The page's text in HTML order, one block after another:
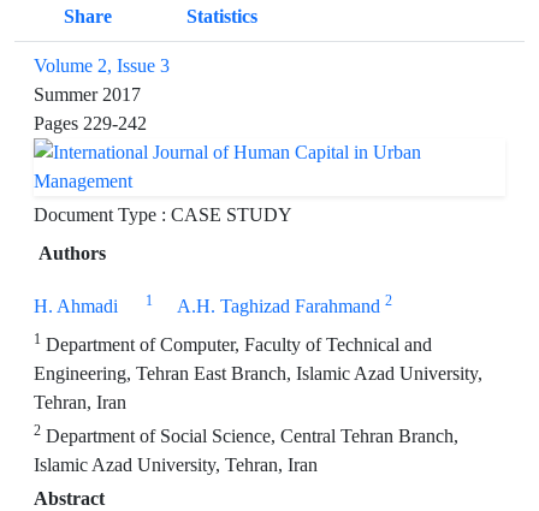
Share Statistics
Volume 2, Issue 3
Summer 2017
Pages 229-242
Document Type : CASE STUDY
Authors
H. Ahmadi 1 A.H. Taghizad Farahmand 2
1 Department of Computer, Faculty of Technical and
Engineering, Tehran East Branch, Islamic Azad University,
Tehran, Iran
2 Department of Social Science, Central Tehran Branch,
Islamic Azad University, Tehran, Iran
Abstract